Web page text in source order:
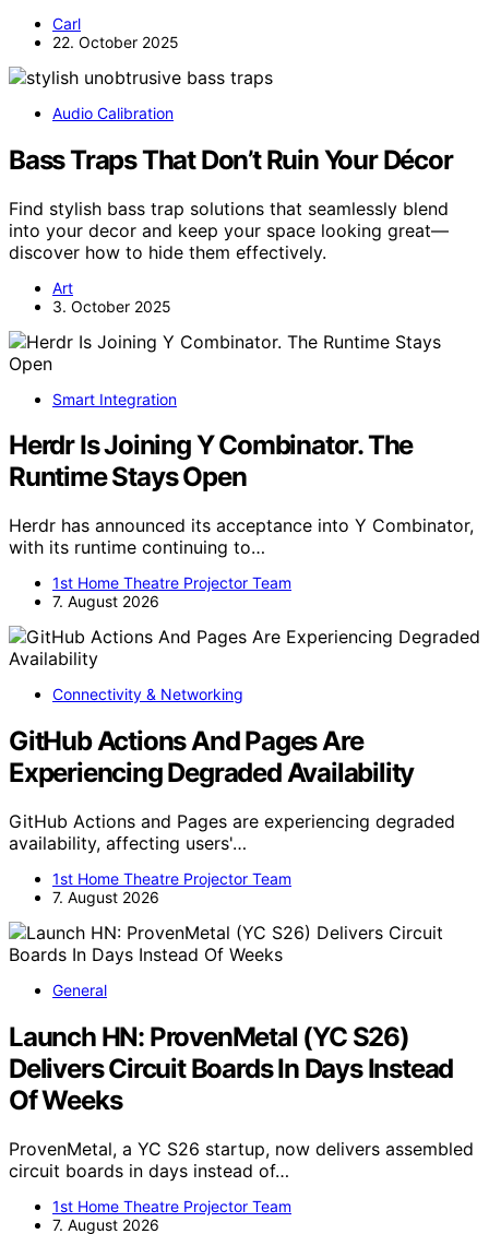
Carl
22. October 2025
Audio Calibration
Bass Traps That Don’t Ruin Your Décor
Find stylish bass trap solutions that seamlessly blend
into your decor and keep your space looking great—
discover how to hide them effectively.
Art
3. October 2025
Smart Integration
Herdr Is Joining Y Combinator. The
Runtime Stays Open
Herdr has announced its acceptance into Y Combinator,
with its runtime continuing to…
1st Home Theatre Projector Team
7. August 2026
Connectivity & Networking
GitHub Actions And Pages Are
Experiencing Degraded Availability
GitHub Actions and Pages are experiencing degraded
availability, affecting users'…
1st Home Theatre Projector Team
7. August 2026
General
Launch HN: ProvenMetal (YC S26)
Delivers Circuit Boards In Days Instead
Of Weeks
ProvenMetal, a YC S26 startup, now delivers assembled
circuit boards in days instead of…
1st Home Theatre Projector Team
7. August 2026